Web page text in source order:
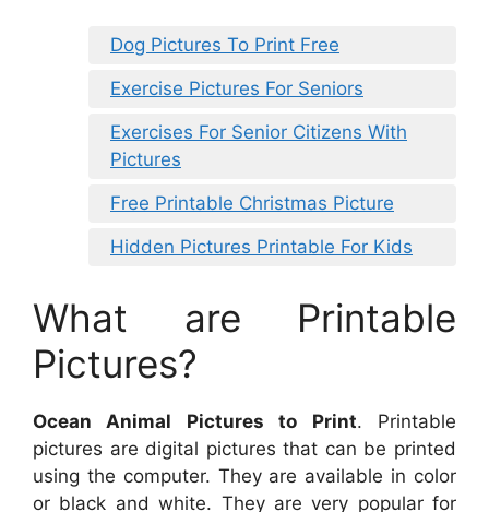
Dog Pictures To Print Free
Exercise Pictures For Seniors
Exercises For Senior Citizens With
Pictures
Free Printable Christmas Picture
Hidden Pictures Printable For Kids
What are Printable
Pictures?
Ocean Animal Pictures to Print. Printable
pictures are digital pictures that can be printed
using the computer. They are available in color
or black and white. They are very popular for